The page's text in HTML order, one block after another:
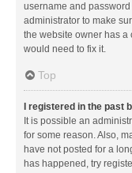
username and
administrator to make
the website owner has a
would need to fix it.
Top
I registered in the past
It is possible an
for some reason. Also,
have not posted for a
has happened, try